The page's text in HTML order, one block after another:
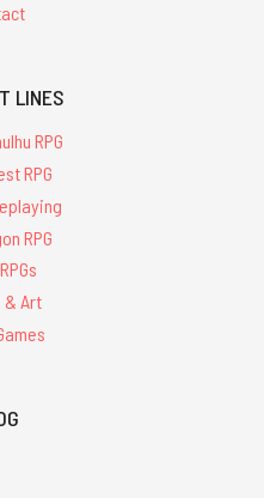
LINES
RPG
RPG
RPG
& Art